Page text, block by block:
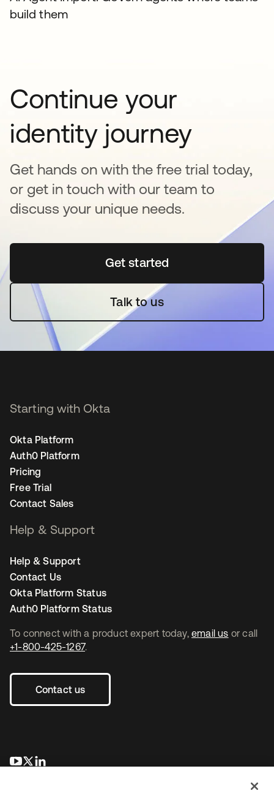
build them
Continue your
identity journey
Get hands on with the free trial today,
or get in touch with our team to
discuss your unique needs.
Get startedopens in a new tab
Talk to us
To connect with a product expert today, email us or call
+1-800-425-1267.
Contact us
opens in a new tab
opens in a new tab
Starting with Okta
Okta Platform
Auth0 Platform
Pricing
Free Trial
Contact Sales
Help & Support
Help & Support
Contact Us
Okta Platform Status
Auth0 Platform Status